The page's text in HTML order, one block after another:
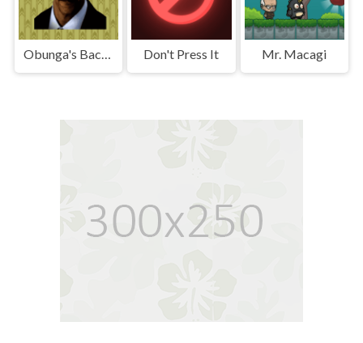
Obunga's Backrooms Don't Press It Mr. Macagi